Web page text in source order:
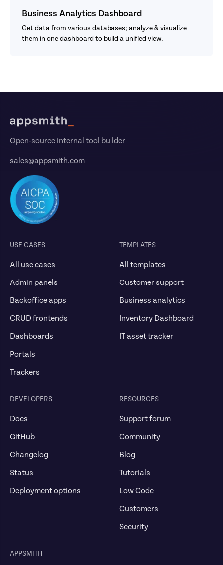
Business Analytics Dashboard
Get data from various databases; analyze & visualize
them in one dashboard to build a unified view.
Open-source internal tool builder
sales@appsmith.com
USE CASES
All use cases
Admin panels
Backoffice apps
CRUD frontends
Dashboards
Portals
Trackers
TEMPLATES
All templates
Customer support
Business analytics
Inventory Dashboard
IT asset tracker
DEVELOPERS
Docs
GitHub
Changelog
Status
Deployment options
RESOURCES
Support forum
Community
Blog
Tutorials
Low Code
Customers
Security
APPSMITH